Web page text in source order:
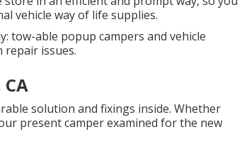
vehicle way of life supplies.
tow-able popup campers and vehicle
repair issues.
solution and fixings inside. Whether
present camper examined for the new